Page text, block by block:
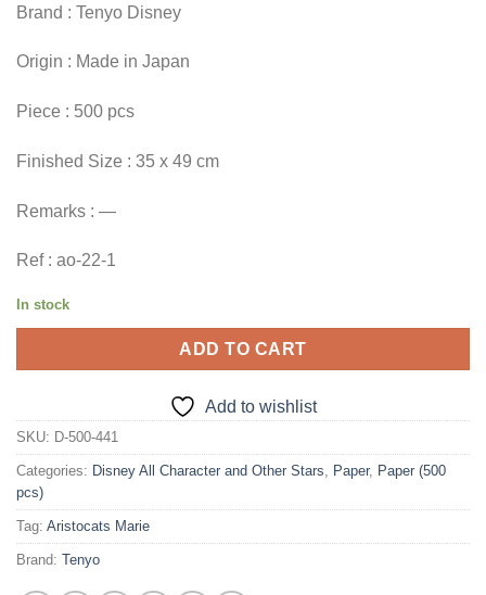
Brand : Tenyo Disney
Origin : Made in Japan
Piece : 500 pcs
Finished Size : 35 x 49 cm
Remarks : —
Ref : ao-22-1
In stock
ADD TO CART
Add to wishlist
SKU: D-500-441
Categories: Disney All Character and Other Stars Paper, Paper (500
pcs)
Tag: Aristocats Marie
Brand: Tenyo